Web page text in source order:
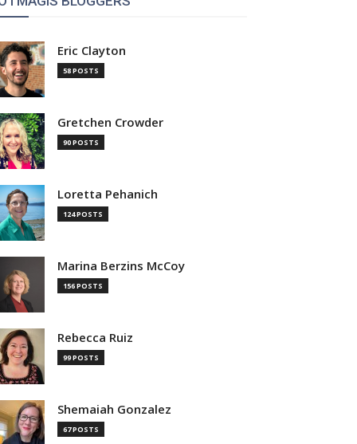
Eric Clayton
58 POSTS
Gretchen Crowder
90 POSTS
Loretta Pehanich
124 POSTS
Marina Berzins McCoy
156 POSTS
Rebecca Ruiz
99 POSTS
Shemaiah Gonzalez
67 POSTS